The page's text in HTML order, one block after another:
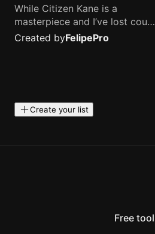
While Citizen Kane is a
masterpiece and I’ve lost count
of how many times I’ve
watched Interstellar, these are
Created byFelipePro
Create your list
Free tool